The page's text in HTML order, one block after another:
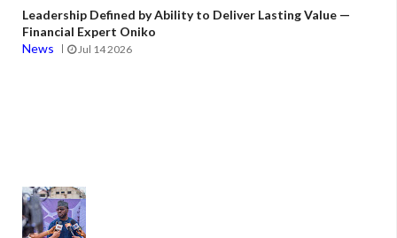
Leadership Defined by Ability to Deliver Lasting Value —
Financial Expert Oniko
News
Jul 14 2026